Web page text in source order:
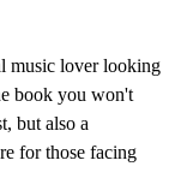
music lover looking
book you won't
but also a
for those facing